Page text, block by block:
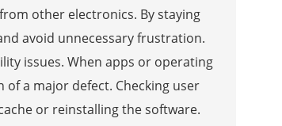
other electronics. By staying
avoid unnecessary frustration.
issues. When apps or operating
a major defect. Checking user
or reinstalling the software.